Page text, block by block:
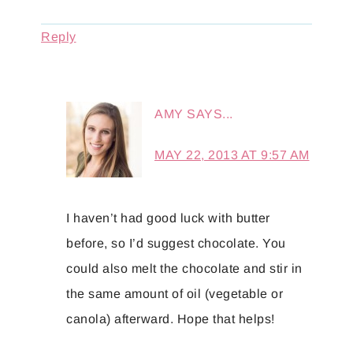
Reply
AMY SAYS...
MAY 22, 2013 AT 9:57 AM
I haven’t had good luck with butter
before, so I’d suggest chocolate. You
could also melt the chocolate and stir in
the same amount of oil (vegetable or
canola) afterward. Hope that helps!